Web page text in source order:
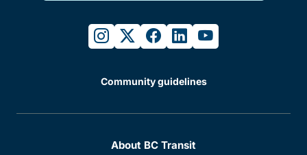
instagram
twitterfacebook
linkedinyoutube
Community guidelines
About BC Transit